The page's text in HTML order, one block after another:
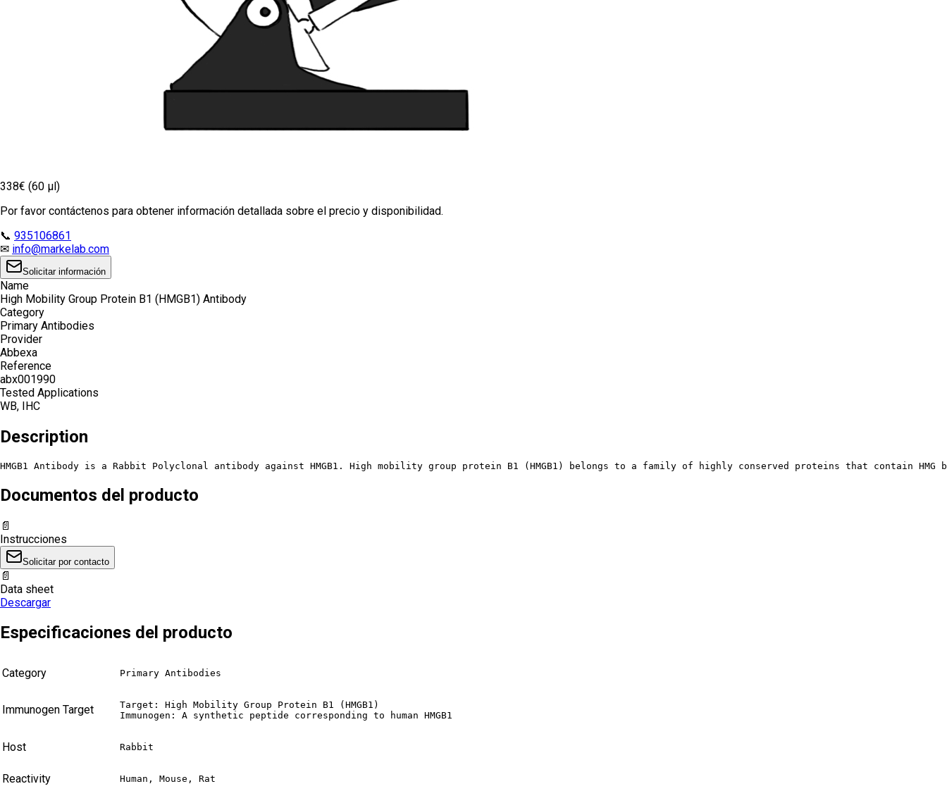
338€ (60 µl)
Por favor contáctenos para obtener información detallada sobre el precio y disponibilidad.
📞 935106861
✉ info@markelab.com
Solicitar información
Name
High Mobility Group Protein B1 (HMGB1) Antibody
Category
Primary Antibodies
Provider
Abbexa
Reference
abx001990
Tested Applications
WB, IHC
Description
HMGB1 Antibody is a Rabbit Polyclonal antibody against HMGB1. High mobility group protein B1 (HMGB1) belongs to a family of highly conserved proteins that
Documentos del producto
📄
Instrucciones
Solicitar por contacto
📄
Data sheet
Descargar
Especificaciones del producto
Category Primary Antibodies
Immunogen Target
Target: High Mobility Group Protein B1 (HMGB1)
Immunogen: A synthetic peptide corresponding to human HMGB1
Host Rabbit
Reactivity Human, Mouse, Rat